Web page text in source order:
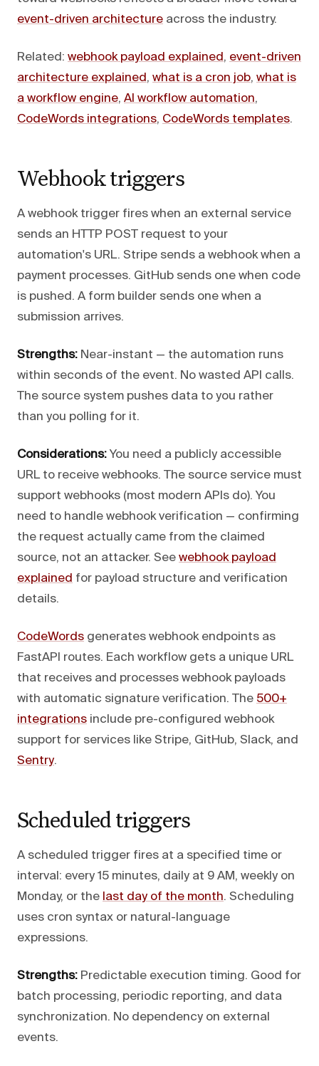
event-driven architecture across the industry.
Related: webhook payload explained , event-driven
architecture explained , what is a cron job, what is
a workflow engine, AI workflow automation,
CodeWords integrations, CodeWords templates.
Webhook triggers
A webhook trigger fires when an external service
sends an HTTP POST request to your
automation's URL. Stripe sends a webhook when a
payment processes. GitHub sends one when code
is pushed. A form builder sends one when a
submission arrives.
Strengths: Near-instant — the automation runs
within seconds of the event. No wasted API calls.
The source system pushes data to you rather
than you polling for it.
Considerations: You need a publicly accessible
URL to receive webhooks. The source service must
support webhooks (most modern APIs do). You
need to handle webhook verification — confirming
the request actually came from the claimed
source, not an attacker. See webhook payload
explained for payload structure and verification
details.
CodeWords generates webhook endpoints as
FastAPI routes. Each workflow gets a unique URL
that receives and processes webhook payloads
with automatic signature verification. The 500+
integrations include pre-configured webhook
support for services like Stripe, GitHub, Slack, and
Sentry.
Scheduled triggers
A scheduled trigger fires at a specified time or
interval: every 15 minutes, daily at 9 AM, weekly on
Monday, or the last day of the month. Scheduling
uses cron syntax or natural-language
expressions.
Strengths: Predictable execution timing. Good for
batch processing, periodic reporting, and data
synchronization. No dependency on external
events.